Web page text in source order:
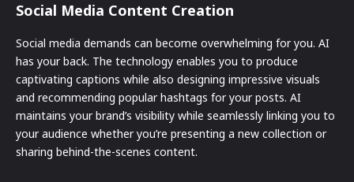
Social Media Content Creation
Social media demands can become overwhelming for you. AI
has your back. The technology enables you to produce
captivating captions while also designing impressive visuals
and recommending popular hashtags for your posts. AI
maintains your brand’s visibility while seamlessly linking you to
your audience whether you’re presenting a new collection or
sharing behind-the-scenes content.